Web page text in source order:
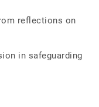
reflections on
in safeguarding